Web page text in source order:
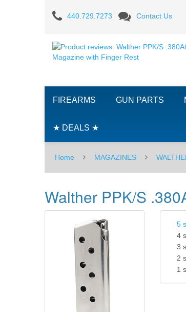
Product
reviews:
Walther
PPK/S
.380ACP
7RD
Magazine
with
Finger
Rest
440.729.7273 Contact Us
FIREARMS GUN PARTS
★ DEALS ★
Home MAGAZINES
Walther PPK/S
5
4
3
2
1